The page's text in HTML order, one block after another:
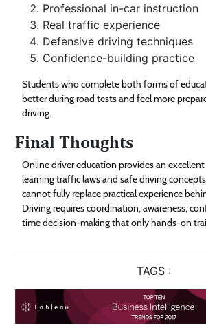
Professional in-car instruction
Real traffic experience
Defensive driving techniques
Confidence-building practice
Students who complete both forms of
better during road tests and feel more
driving.
Final Thoughts
Online driver education provides an
learning traffic laws and safe driving
cannot fully replace practical experience
Driving requires coordination, awareness,
time decision-making that only hands-on
TAGS :